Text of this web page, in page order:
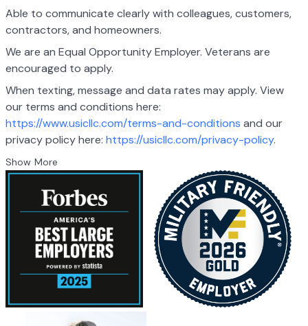
Able to communicate clearly with colleagues, customers,
contractors, and homeowners.
We are an Equal Opportunity Employer. Veterans are
encouraged to apply.
When texting, message and data rates may apply. View
our terms and conditions here:
https://www.usicllc.com/terms-and-conditions and our
privacy policy here: https://usicllc.com/privacy-policy.
Show More